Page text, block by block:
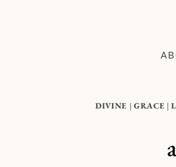
DIVINE | GRACE |